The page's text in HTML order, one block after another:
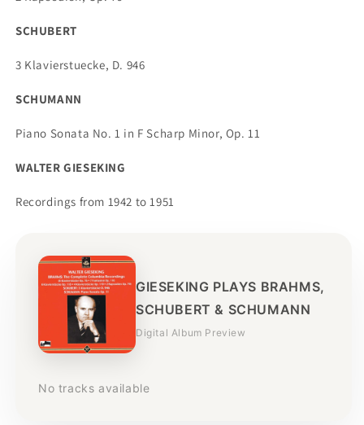
SCHUBERT
3 Klavierstuecke, D. 946
SCHUMANN
Piano Sonata No. 1 in F Scharp Minor, Op. 11
WALTER GIESEKING
Recordings from 1942 to 1951
GIESEKING PLAYS BRAHMS,
SCHUBERT & SCHUMANN
Digital Album Preview
No tracks available